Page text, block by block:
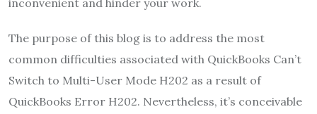
The purpose of this blog is to address the most
common difficulties associated with QuickBooks Can’t
Switch to Multi-User Mode H202 as a result of
QuickBooks Error H202. Nevertheless, it’s conceivable